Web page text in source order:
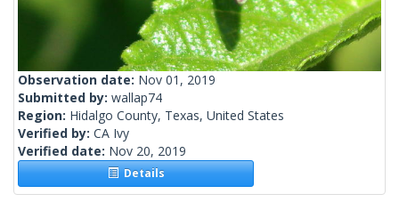
Observation date: Nov 01, 2019
Submitted by: wallap74
Region: Hidalgo County, Texas, United States
Verified by: CA Ivy
Verified date: Nov 20, 2019
Details